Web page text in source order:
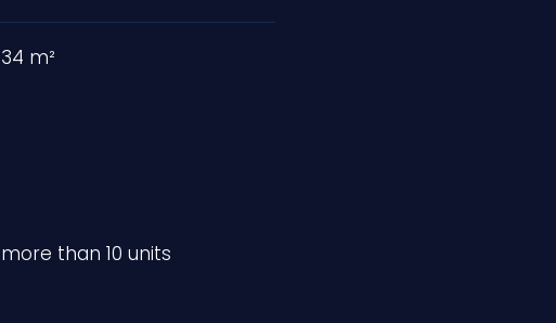
34 m²
more than 10 units